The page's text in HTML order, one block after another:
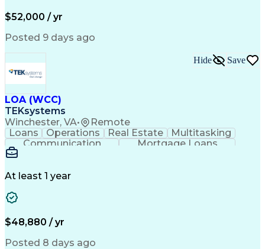
$52,000 / yr
Posted 9 days ago
LOA (WCC)
TEKsystems
Winchester, VA• Remote
Hide Save
Loans Operations Real Estate
Multitasking
Communication
Mortgage Loans
Financial Analysis
Relationship Building
Artificial Intelligence
Administrative Functions
At least 1 year
$48,880 / yr
Posted 8 days ago